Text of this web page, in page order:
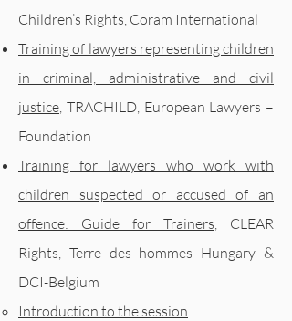
Children’s Rights, Coram International
Training of lawyers representing children
in criminal, administrative and civil
justice, TRACHILD, European Lawyers –
Foundation
Training for lawyers who work with
children suspected or accused of an
offence: Guide for Trainers, CLEAR
Rights, Terre des hommes Hungary &
DCI-Belgium
Introduction to the session